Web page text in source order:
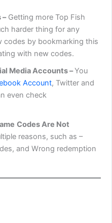
–Getting more Top Fish
harder thing for any
codes by bookmarking this
with new codes.
Media Accounts –You
Account, Twitter and
even check
Codes Are Not
reasons, such as –
and Wrong redemption